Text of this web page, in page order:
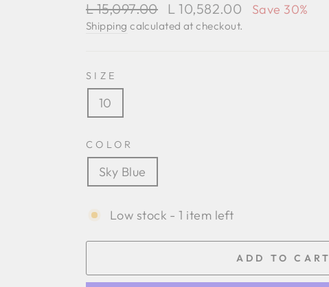
Regular
price
L 15,097.00
Sale
price
L 10,582.00 Save 30%
Shipping calculated at checkout.
SIZE
10
COLOR
Sky Blue
Low stock - 1 item left
ADD TO CART